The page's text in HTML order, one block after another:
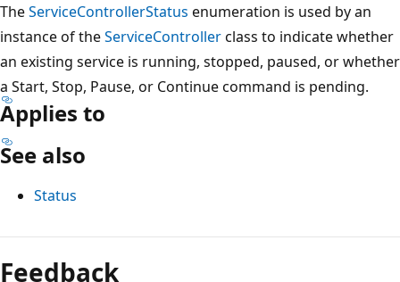
TheServiceControllerStatus enumeration is used by an
instance of theServiceControllerclass to indicate whether
an existing service is running, stopped, paused, or whether
a Start, Stop, Pause, or Continue command is pending.
Applies to
See also
Status
Reading
mode
Feedback